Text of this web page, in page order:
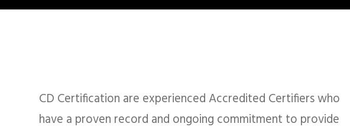
Accredited Building
Regulation Consultants
CD Certification are experienced Accredited Certifiers who
have a proven record and ongoing commitment to provide